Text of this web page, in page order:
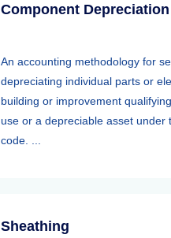
Component Depreciation
An accounting methodology for
depreciating individual parts or
building or improvement
use or a depreciable asset under
code. ...
Sheathing